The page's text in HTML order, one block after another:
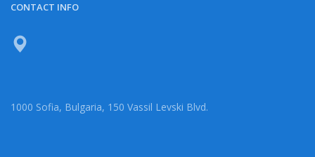
CONTACT INFO
1000 Sofia, Bulgaria, 150 Vassil Levski Blvd.